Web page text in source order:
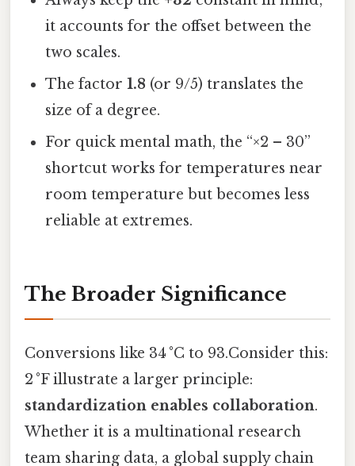
it accounts for the offset between the
two scales.
The factor1.8 (or 9/5) translates the
size of a degree.
For quick mental math, the “×2 – 30”
shortcut works for temperatures near
room temperature but becomes less
reliable at extremes.
The Broader Significance
Conversions like 34 °C to 93.Consider this:
2 °F illustrate a larger principle:
standardization enables collaboration.
Whether it is a multinational research
team sharing data, a global supply chain